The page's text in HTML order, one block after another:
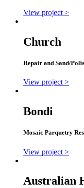
View project >
Church
Repair and Sand/
View project >
Bondi
Mosaic Parquetry
View project >
Australian